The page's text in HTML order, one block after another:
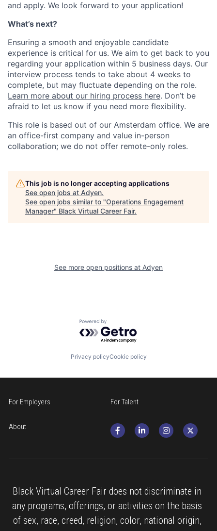
and apply. We look forward to your application!
What’s next?
Ensuring a smooth and enjoyable candidate
experience is critical for us. We aim to get back to you
regarding your application within 5 business days. Our
interview process tends to take about 4 weeks to
complete, but may fluctuate depending on the role.
Learn more about our hiring process here. Don’t be
afraid to let us know if you need more flexibility.
This role is based out of our Amsterdam office. We are
an office-first company and value in-person
collaboration; we do not offer remote-only roles.
This job is no longer accepting applications
See open jobs at Adyen.
See open jobs similar to "Operations Engagement
Manager" Black Virtual Career Fair.
See more open positions at Adyen
Powered by Getro.com
Privacy policyCookie policy
For Employers For Talent
About
Black Virtual Career Fair does not discriminate in
any programs, offerings, or activities on the basis
of sex, race, creed, religion, color, national origin,